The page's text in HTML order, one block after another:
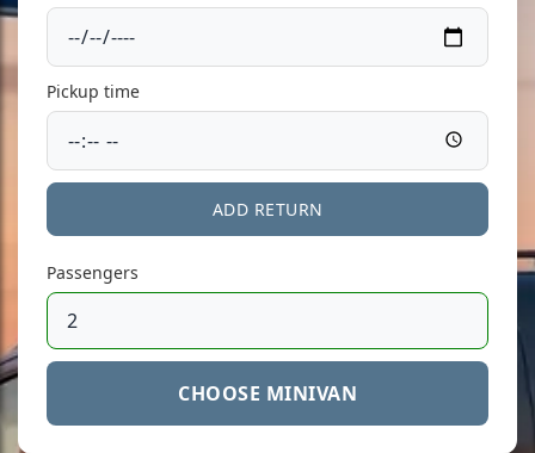
Pickup time
ADD RETURN
Passengers
CHOOSE MINIVAN